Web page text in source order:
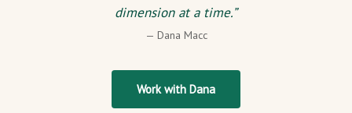
dimension at a time.”
— Dana Macc
Work with Dana